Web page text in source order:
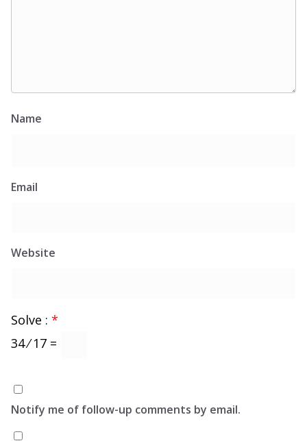
Name
Email
Website
Solve : *
34 ⁄ 17 =
Notify me of follow-up comments by email.